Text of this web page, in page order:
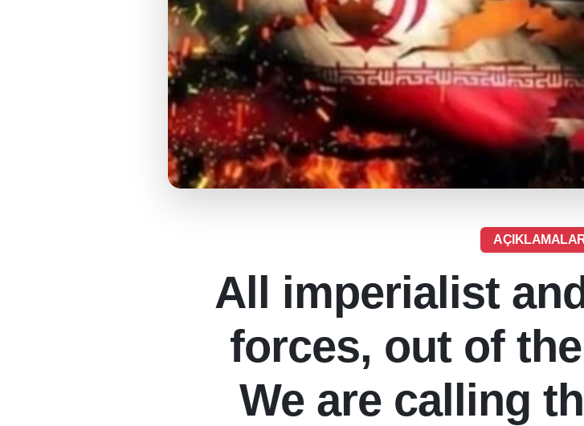
All imperialist
forces, out of
We are calling